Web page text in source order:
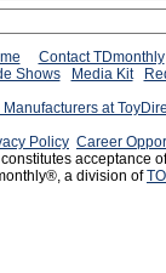
Contact TDmonthly
Shows Media Kit
Manufacturers at
Policy Career
acceptance
a division of